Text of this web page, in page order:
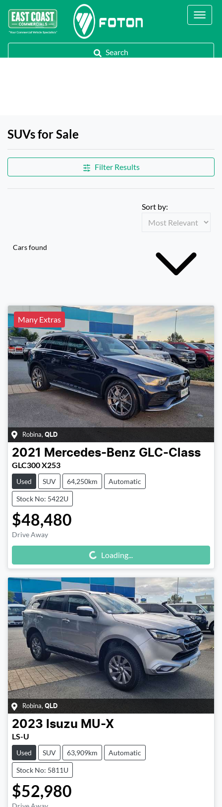
Call Us
Search
SUVs for Sale
Filter Results
Cars found
Sort by:
Many Extras
Robina, QLD
2021 Mercedes-Benz GLC-Class
GLC300 X253
Used SUV 64,250km Automatic
Stock No: 5422U
$48,480
Drive Away Loading... Loading...
Robina, QLD
2023 Isuzu MU-X
LS-U
Used SUV 63,909km Automatic
Stock No: 5811U
$52,980